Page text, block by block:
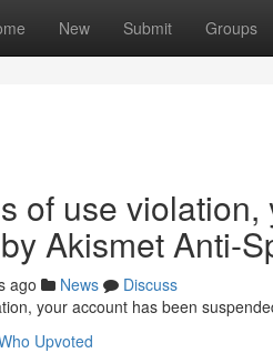
New Submit Groups
of use
Akismet Anti-
ago News
Discuss
your account has been
Upvoted